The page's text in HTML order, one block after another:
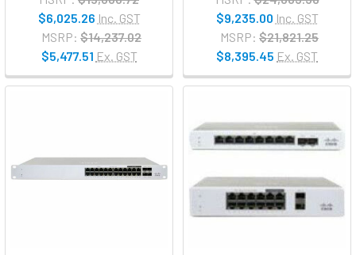
$6,025.26 Inc. GST
MSRP: $14,237.02
$5,477.51 Ex. GST
$9,235.00 Inc. GST
MSRP: $21,821.25
$8,395.45 Ex. GST